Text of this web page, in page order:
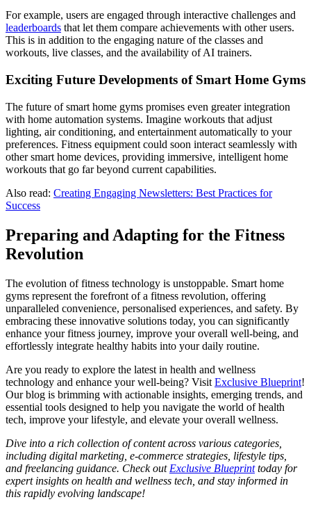
For example, users are engaged through interactive challenges and
leaderboards that let them compare achievements with other users.
This is in addition to the engaging nature of the classes and
workouts, live classes, and the availability of AI trainers.
Exciting Future Developments of Smart Home Gyms
The future of smart home gyms promises even greater integration
with home automation systems. Imagine workouts that adjust
lighting, air conditioning, and entertainment automatically to your
preferences. Fitness equipment could soon interact seamlessly with
other smart home devices, providing immersive, intelligent home
workouts that go far beyond current capabilities.
Also read: Creating Engaging Newsletters: Best Practices for
Success
Preparing and Adapting for the Fitness
Revolution
The evolution of fitness technology is unstoppable. Smart home
gyms represent the forefront of a fitness revolution, offering
unparalleled convenience, personalised experiences, and safety. By
embracing these innovative solutions today, you can significantly
enhance your fitness journey, improve your overall well-being, and
effortlessly integrate healthy habits into your daily routine.
Are you ready to explore the latest in health and wellness
technology and enhance your well-being? Visit Exclusive Blueprint!
Our blog is brimming with actionable insights, emerging trends, and
essential tools designed to help you navigate the world of health
tech, improve your lifestyle, and elevate your overall wellness.
Dive into a rich collection of content across various categories,
including digital marketing, e-commerce strategies, lifestyle tips,
and freelancing guidance. Check out Exclusive Blueprinttoday for
expert insights on health and wellness tech, and stay informed in
this rapidly evolving landscape!